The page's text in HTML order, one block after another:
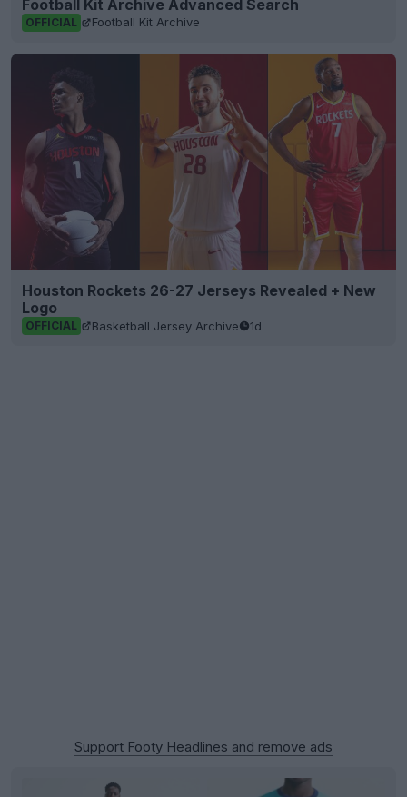
Football Kit Archive Advanced Search
OFFICIAL Football Kit Archive
Houston Rockets 26-27 Jerseys Revealed + New
Logo
OFFICIAL Basketball Jersey Archive 1d
Support Footy Headlines and remove ads